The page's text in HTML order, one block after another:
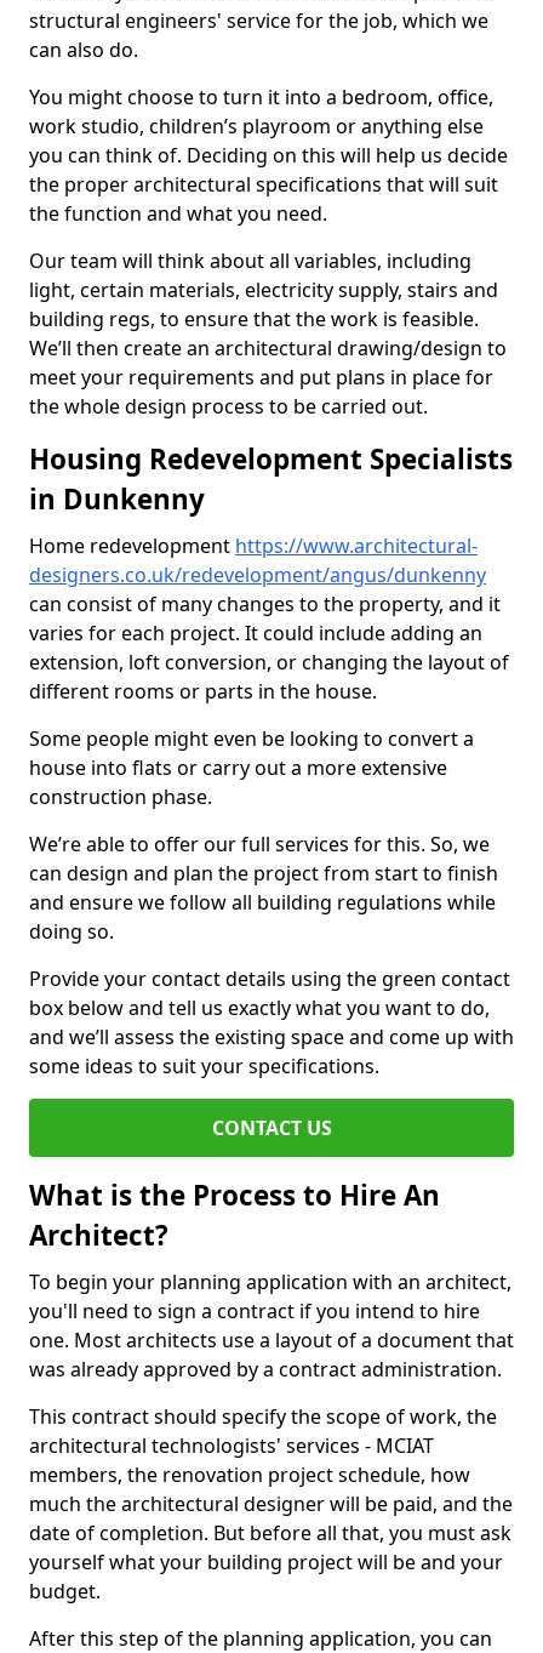
structural engineers' service for the job, which we
can also do.
You might choose to turn it into a bedroom, office,
work studio, children’s playroom or anything else
you can think of. Deciding on this will help us decide
the proper architectural specifications that will suit
the function and what you need.
Our team will think about all variables, including
light, certain materials, electricity supply, stairs and
building regs, to ensure that the work is feasible.
We’ll then create an architectural drawing/design to
meet your requirements and put plans in place for
the whole design process to be carried out.
Housing Redevelopment Specialists
in Dunkenny
Home redevelopment https://www.architectural-
designers.co.uk/redevelopment/angus/dunkenny
can consist of many changes to the property, and it
varies for each project. It could include adding an
extension, loft conversion, or changing the layout of
different rooms or parts in the house.
Some people might even be looking to convert a
house into flats or carry out a more extensive
construction phase.
We’re able to offer our full services for this. So, we
can design and plan the project from start to finish
and ensure we follow all building regulations while
doing so.
Provide your contact details using the green contact
box below and tell us exactly what you want to do,
and we’ll assess the existing space and come up with
some ideas to suit your specifications.
CONTACT US
What is the Process to Hire An
Architect?
To begin your planning application with an architect,
you'll need to sign a contract if you intend to hire
one. Most architects use a layout of a document that
was already approved by a contract administration.
This contract should specify the scope of work, the
architectural technologists' services - MCIAT
members, the renovation project schedule, how
much the architectural designer will be paid, and the
date of completion. But before all that, you must ask
yourself what your building project will be and your
budget.
After this step of the planning application, you can